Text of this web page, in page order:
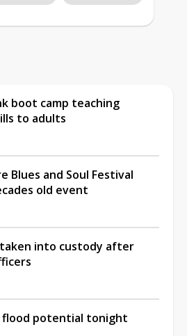
boot camp teaching
to adults
Blues and Soul Festival
old event
into custody after
flood potential tonight